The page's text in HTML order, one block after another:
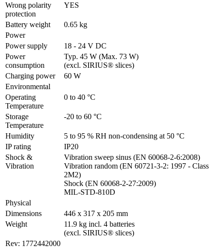
Wrong polarity
protection
YES
Battery weight
0.65 kg
Power
Power supply
18 - 24 V DC
Power
consumption
Typ. 45 W (Max. 73 W)
(excl. SIRIUS® slices)
Charging power
60 W
Environmental
Operating
Temperature
0 to 40 °C
Storage
Temperature
-20 to 60 °C
Humidity
5 to 95 % RH non-condensing at 50 °C
IP rating
IP20
Shock &
Vibration
Vibration sweep sinus (EN 60068-2-6:2008)
Vibration random (EN 60721-3-2: 1997 - Class
2M2)
Shock (EN 60068-2-27:2009)
MIL-STD-810D
Physical
Dimensions
446 x 317 x 205 mm
Weight
11.9 kg incl. 4 batteries
(excl. SIRIUS® slices)
Rev: 1772442000